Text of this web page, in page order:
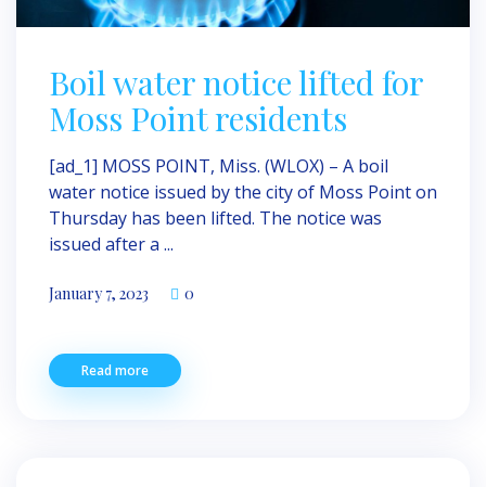
Boil water notice lifted for
Moss Point residents
[ad_1] MOSS POINT, Miss. (WLOX) – A boil
water notice issued by the city of Moss Point on
Thursday has been lifted. The notice was
issued after a ...
January 7, 2023 0
Read more